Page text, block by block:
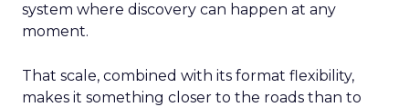
system where discovery can happen at any
moment.
That scale, combined with its format flexibility,
makes it something closer to the roads than to